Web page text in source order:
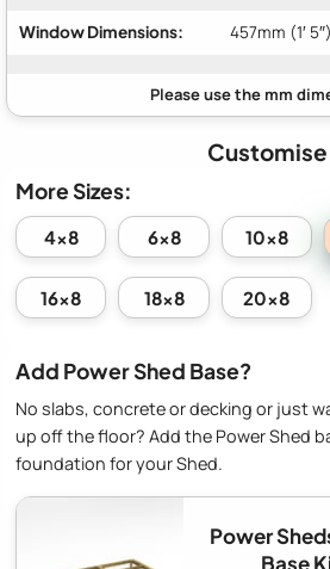
Window Dimensions: 457mm (1′
Customise
More Sizes:
4x8 6x8 10x8
16x8 18x8 20x8
Add Power Shed Base?
No slabs, concrete or decking or just
up off the floor? Add the Power Shed
foundation for your Shed.
Power
Base